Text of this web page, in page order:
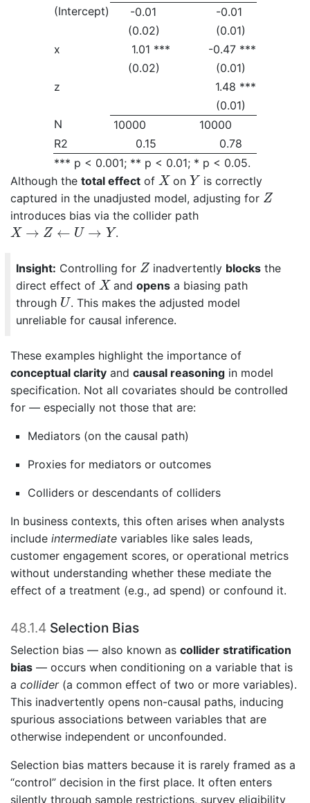
(Intercept)
-0.01
-0.01
(0.02)
(0.01)
x
1.01 ***
-0.47 ***
(0.02)
(0.01)
z
1.48 ***
(0.01)
N
10000
10000
R2
0.15
0.78
*** p < 0.001; ** p < 0.01; * p < 0.05.
Although the total effect of X
XonY
Y is correctly
captured in the unadjusted model, adjusting for Z
Z
introduces bias via the collider path
X → Z ← U → Y
X→ Z ← U →Y .
Insight: Controlling for Z
Zinadvertently blocksthe
direct effect of X
Xandopens a biasing path
through U
U. This makes the adjusted model
unreliable for causal inference.
These examples highlight the importance of
conceptual clarity and causal reasoning in model
specification. Not all covariates should be controlled
for — especially not those that are:
Mediators (on the causal path)
Proxies for mediators or outcomes
Colliders or descendants of colliders
In business contexts, this often arises when analysts
include intermediate variables like sales leads,
customer engagement scores, or operational metrics
without understanding whether these mediate the
effect of a treatment (e.g., ad spend) or confound it.
48.1.4 Selection Bias
Selection bias — also known as collider stratification
bias — occurs when conditioning on a variable that is
a collider(a common effect of two or more variables).
This inadvertently opens non-causal paths, inducing
spurious associations between variables that are
otherwise independent or unconfounded.
Selection bias matters because it is rarely framed as a
“control” decision in the first place. It often enters
silently through sample restrictions, survey eligibility